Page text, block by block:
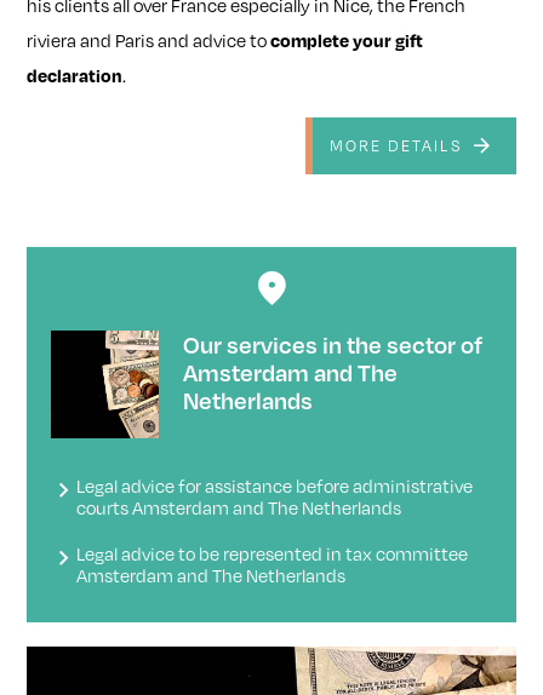
his clients all over France especially in Nice, the French
riviera and Paris and advice tocomplete your gift
declaration.
MORE DETAILS
Our services in the sector of
Amsterdam and The
Netherlands
Legal advice for assistance before administrative
courts Amsterdam and The Netherlands
Legal advice to be represented in tax committee
Amsterdam and The Netherlands